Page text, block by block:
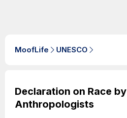
MoofLife UNESCO
Declaration on Race by
Anthropologists